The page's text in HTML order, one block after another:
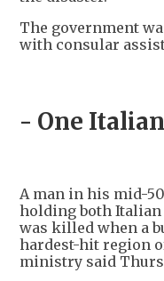
The government
with consular
- One
A man in his mid-
holding both Italian
was killed when a
hardest-hit region
ministry said